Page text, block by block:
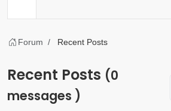
Forum Recent Posts
Recent Posts (0
messages )